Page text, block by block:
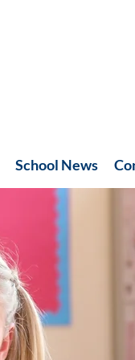
School News